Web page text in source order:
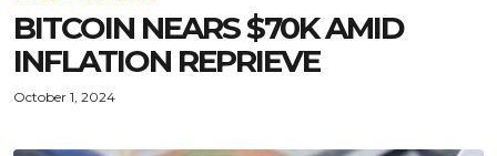
BITCOIN NEARS $70K AMID
INFLATION REPRIEVE
October 1, 2024